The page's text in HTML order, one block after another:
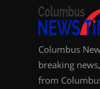
Columbus
breaking
from